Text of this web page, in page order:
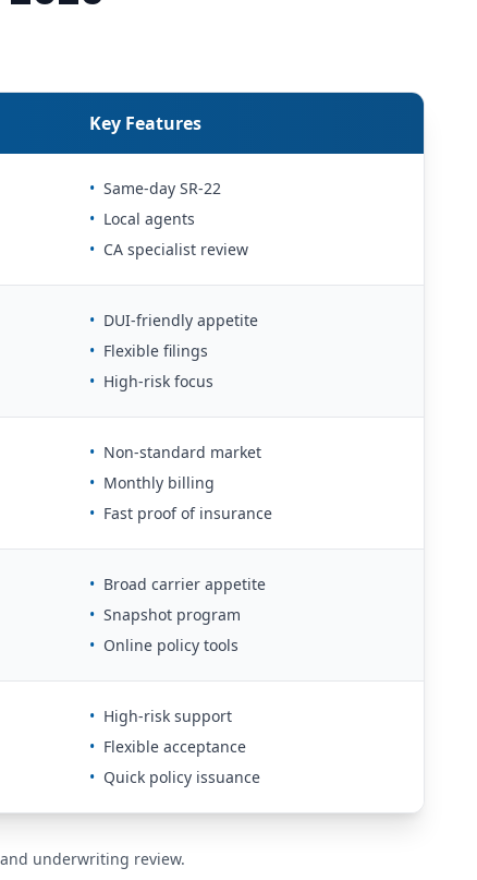
Key Features
• Same-day SR-22
• Local agents
• CA specialist review
• DUI-friendly appetite
• Flexible filings
• High-risk focus
• Non-standard market
• Monthly billing
• Fast proof of insurance
• Broad carrier appetite
• Snapshot program
• Online policy tools
• High-risk support
• Flexible acceptance
• Quick policy issuance
underwriting review.